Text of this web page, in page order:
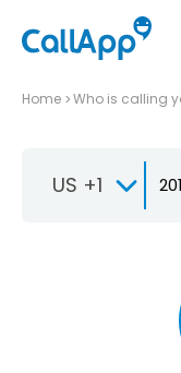
Home Who is calling
US +1